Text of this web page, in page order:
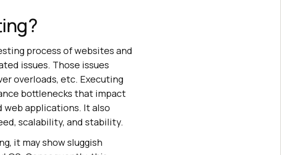
process of websites and
issues. Those issues
overloads, etc. Executing
bottlenecks that impact
applications. It also
scalability, and stability.
it may show sluggish